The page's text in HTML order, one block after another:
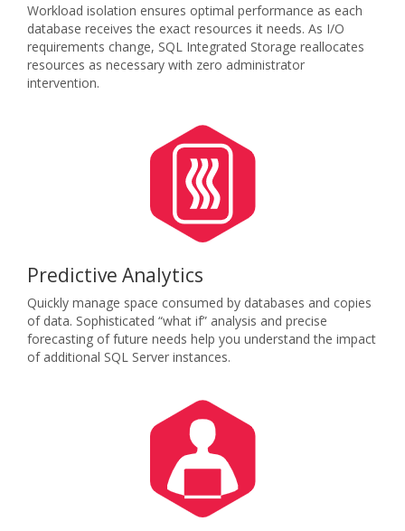
Workload isolation ensures optimal performance as each
database receives the exact resources it needs. As I/O
requirements change, SQL Integrated Storage reallocates
resources as necessary with zero administrator
intervention.
Predictive Analytics
Quickly manage space consumed by databases and copies
of data. Sophisticated “what if” analysis and precise
forecasting of future needs help you understand the impact
of additional SQL Server instances.